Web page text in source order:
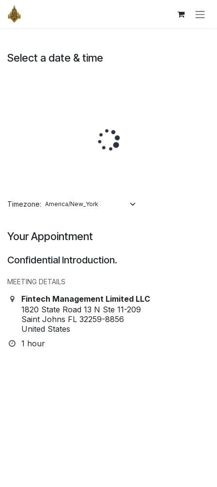
Skip to Content
Select a date & time
Timezone:
Your Appointment
Confidential Introduction.
MEETING DETAILS
Fintech Management Limited LLC
1820 State Road 13 N Ste 11-209
Saint Johns FL 32259-8856
United States
1 hour